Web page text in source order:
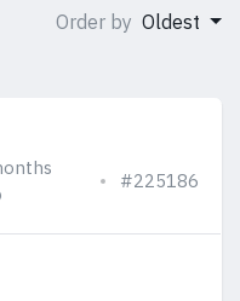
Order by Oldest
#225186